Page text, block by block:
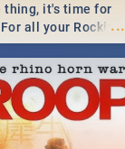
...
thing, it's time for
all your Rocking
the lineup to what
covered.🔥